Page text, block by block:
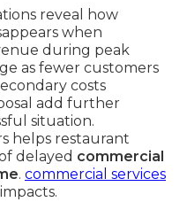
reveal how
when
during peak
as fewer customers
costs
add further
situation.
helps restaurant
delayed commercial
. commercial services